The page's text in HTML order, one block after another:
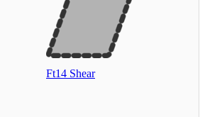
Ft14 Shear